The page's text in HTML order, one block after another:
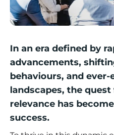
In an era defined by
advancements,
behaviours, and
landscapes, the
relevance has
success.